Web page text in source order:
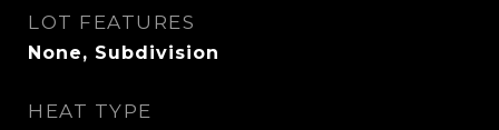
LOT FEATURES
None, Subdivision
HEAT TYPE